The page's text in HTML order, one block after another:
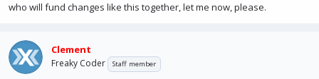
who will fund changes like this together, let me now, please.
Clement
Freaky Coder Staff member